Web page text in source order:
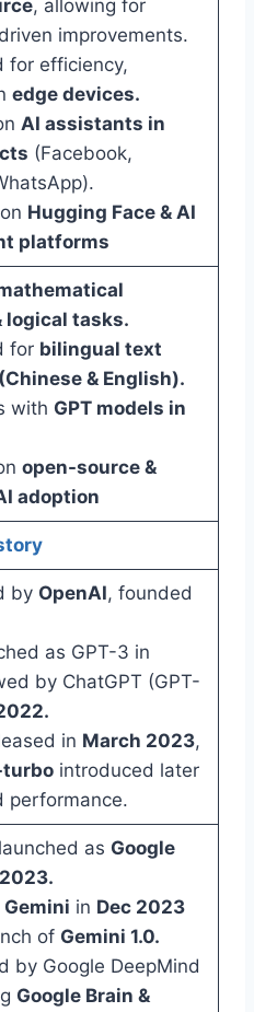
, allowing for
improvements.
for efficiency,
edge devices.
AI assistants in
(Facebook,
Hugging Face & AI
platforms
logical tasks.
for bilingual text
& English).
with GPT models in
open-source &
adoption
by OpenAI, founded
as GPT-3 in
by ChatGPT (GPT-
in March 2023,
turbointroduced later
performance.
as Google
Gemini in Dec 2023
of Gemini 1.0.
by Google DeepMind
Google Brain &